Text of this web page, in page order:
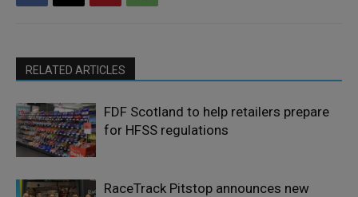
RELATED ARTICLES
FDF Scotland to help retailers prepare
for HFSS regulations
RaceTrack Pitstop announces new